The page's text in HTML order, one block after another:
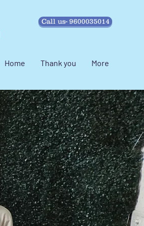
Call us- 9600035014
Home Thank you More